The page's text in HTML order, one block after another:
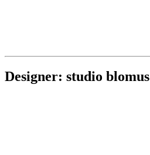
Designer: studio blomus